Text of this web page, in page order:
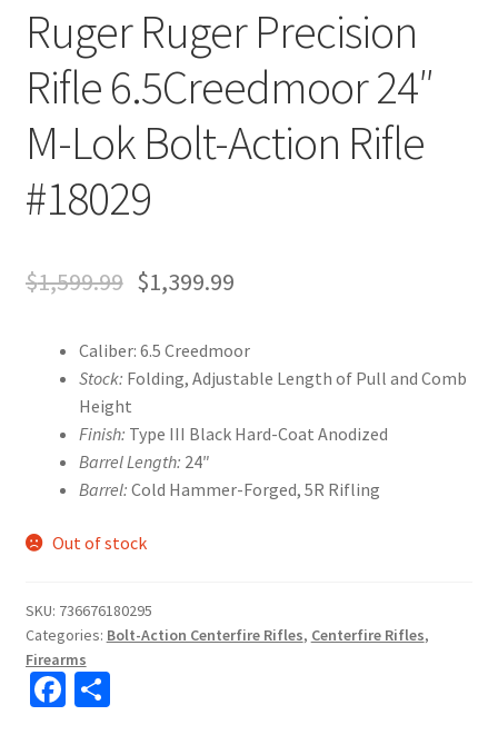
Ruger Ruger Precision
Rifle 6.5Creedmoor 24″
M-Lok Bolt-Action Rifle
#18029
$1,599.99 $1,399.99
Caliber: 6.5 Creedmoor
Stock: Folding, Adjustable Length of Pull and Comb
Height
Finish: Type III Black Hard-Coat Anodized
Barrel Length: 24″
Barrel: Cold Hammer-Forged, 5R Rifling
Out of stock
SKU: 736676180295
Categories: Bolt-Action Centerfire Rifles, Centerfire Rifles,
Firearms
Fa S